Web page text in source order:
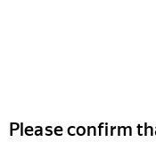
Please confirm